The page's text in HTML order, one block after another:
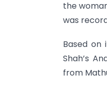
the
was
Based on
Shah’s
from